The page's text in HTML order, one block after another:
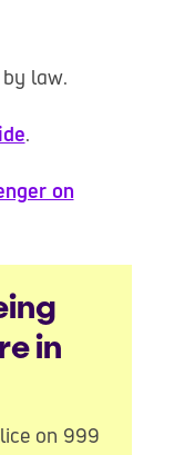
law.
.
on
in
on 999